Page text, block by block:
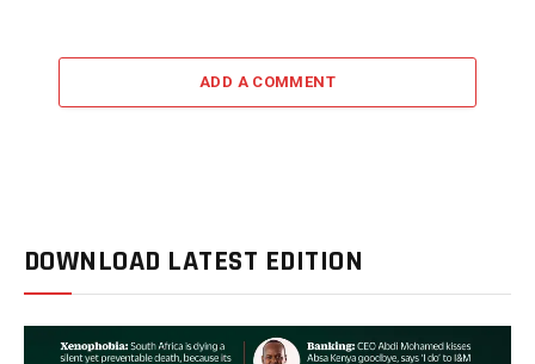
ADD A COMMENT
DOWNLOAD LATEST EDITION